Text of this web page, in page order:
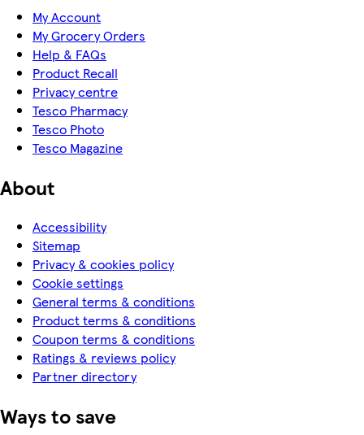
My Account
My Grocery Orders
Help & FAQs
Product Recall
Privacy centre
Tesco Pharmacy
Tesco Photo
Tesco Magazine
About
Accessibility
Sitemap
Privacy & cookies policy
Cookie settings
General terms & conditions
Product terms & conditions
Coupon terms & conditions
Ratings & reviews policy
Partner directory
Ways to save